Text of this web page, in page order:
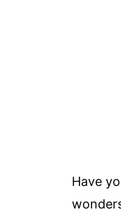
Have